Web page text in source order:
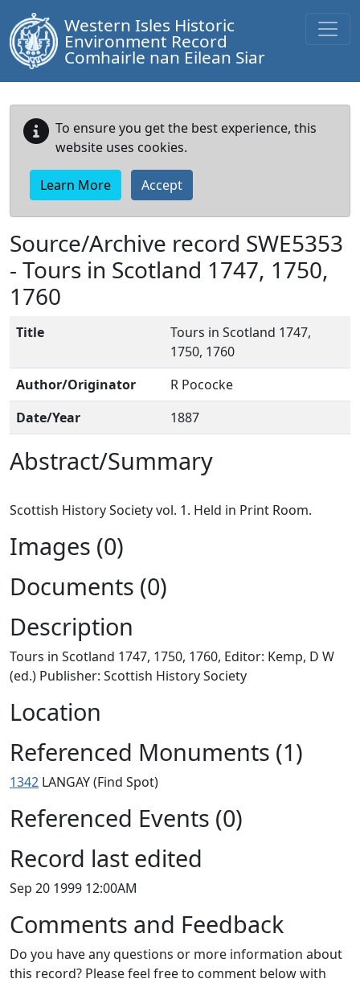
Western Isles Historic
Environment Record
Comhairle nan Eilean Siar
To ensure you get the best experience, this
website uses cookies.
Learn More Accept
Source/Archive record SWE5353
- Tours in Scotland 1747, 1750,
1760
Title
Tours in Scotland 1747,
1750, 1760
Author/Originator
R Pococke
Date/Year
1887
Abstract/Summary
Images (0)
Documents (0)
Description
Tours in Scotland 1747, 1750, 1760, Editor: Kemp, D W
(ed.) Publisher: Scottish History Society
Location
Referenced Monuments (1)
1342 LANGAY (Find Spot)
Referenced Events (0)
Record last edited
Sep 20 1999 12:00AM
Comments and Feedback
Do you have any questions or more information about
this record? Please feel free to comment below with